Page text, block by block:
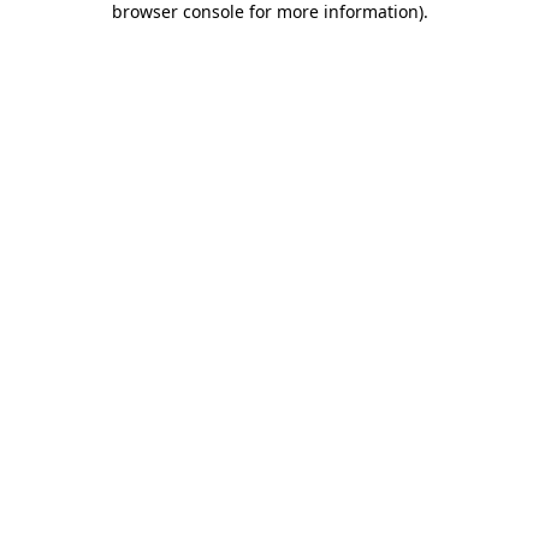
browser console for more information).